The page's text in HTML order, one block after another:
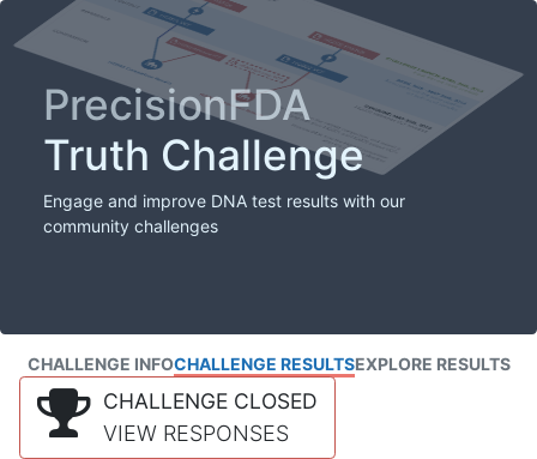
PrecisionFDA
Truth Challenge
Engage and improve DNA test results with our
community challenges
CHALLENGE INFOCHALLENGE RESULTSEXPLORE RESULTS
CHALLENGE CLOSED
VIEW RESPONSES